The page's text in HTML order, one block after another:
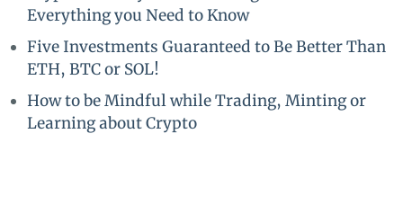
Everything you Need to Know
Five Investments Guaranteed to Be Better Than
ETH, BTC or SOL!
How to be Mindful while Trading, Minting or
Learning about Crypto